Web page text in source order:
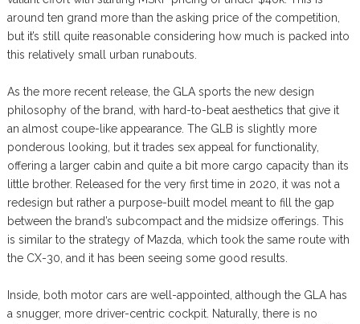
around ten grand more than the asking price of the competition,
but it’s still quite reasonable considering how much is packed into
this relatively small urban runabouts.
As the more recent release, the GLA sports the new design
philosophy of the brand, with hard-to-beat aesthetics that give it
an almost coupe-like appearance. The GLB is slightly more
ponderous looking, but it trades sex appeal for functionality,
offering a larger cabin and quite a bit more cargo capacity than its
little brother. Released for the very first time in 2020, it was not a
redesign but rather a purpose-built model meant to fill the gap
between the brand’s subcompact and the midsize offerings. This
is similar to the strategy of Mazda, which took the same route with
the CX-30, and it has been seeing some good results.
Inside, both motor cars are well-appointed, although the GLA has
a snugger, more driver-centric cockpit. Naturally, there is no